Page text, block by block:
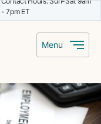
- 7pm ET
Menu